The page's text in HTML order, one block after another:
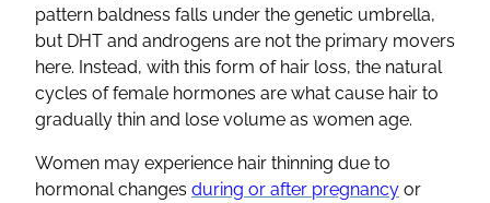
pattern baldness falls under the genetic umbrella,
but DHT and androgens are not the primary movers
here. Instead, with this form of hair loss, the natural
cycles of female hormones are what cause hair to
gradually thin and lose volume as women age.
Women may experience hair thinning due to
hormonal changes during or after pregnancy or